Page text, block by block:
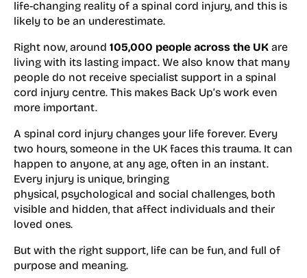
life-changing reality of a spinal cord injury, and this is
likely to be an underestimate.
Right now, around 105,000 people across the UK are
living with its lasting impact. We also know that many
people do not receive specialist support in a spinal
cord injury centre. This makes Back Up’s work even
more important.
A spinal cord injury changes your life forever. Every
two hours, someone in the UK faces this trauma. It can
happen to anyone, at any age, often in an instant.
Every injury is unique, bringing
physical, psychological and social challenges, both
visible and hidden, that affect individuals and their
loved ones.
But with the right support, life can be fun, and full of
purpose and meaning.